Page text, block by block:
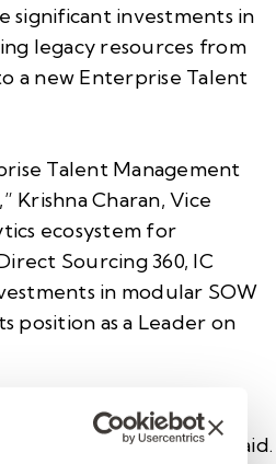
significant investments in
legacy resources from
a new Enterprise Talent
Talent Management
Charan, Vice
ecosystem for
Sourcing 360, IC
in modular SOW
position as a Leader on
Helix UX, Helix
visibility,” Charan said.